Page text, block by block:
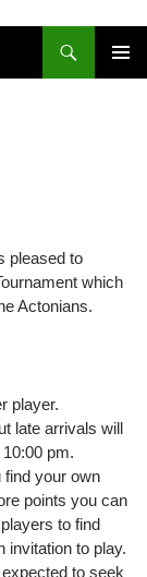
pleased to
which
Actonians.
player.
late arrivals will
pm.
find your own
points you can
to find
invitation to play.
to seek